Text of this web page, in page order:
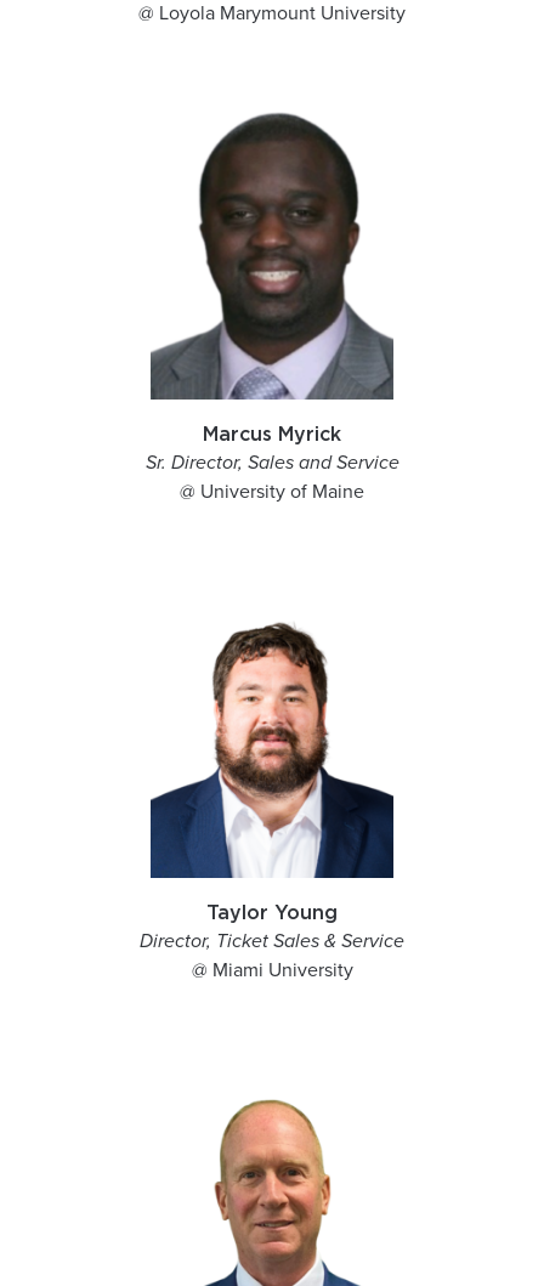
@ Loyola Marymount University
Marcus Myrick
Sr. Director, Sales and Service
@ University of Maine
Taylor Young
Director, Ticket Sales & Service
@ Miami University